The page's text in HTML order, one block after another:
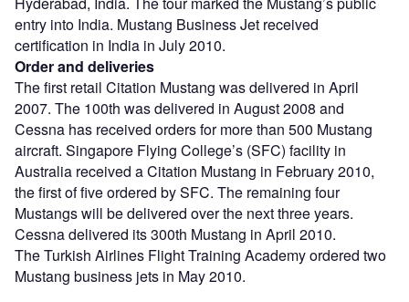
entry into India. Mustang Business Jet received
certification in India in July 2010.
Order and deliveries
The first retail Citation Mustang was delivered in April
2007. The 100th was delivered in August 2008 and
Cessna has received orders for more than 500 Mustang
aircraft. Singapore Flying College’s (SFC) facility in
Australia received a Citation Mustang in February 2010,
the first of five ordered by SFC. The remaining four
Mustangs will be delivered over the next three years.
Cessna delivered its 300th Mustang in April 2010.
The Turkish Airlines Flight Training Academy ordered two
Mustang business jets in May 2010.